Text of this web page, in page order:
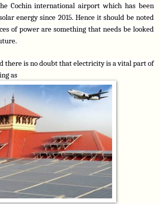
Cochin international airport which has been
energy since 2015. Hence it should be noted
of power are something that needs be looked
there is no doubt that electricity is a vital part of
as